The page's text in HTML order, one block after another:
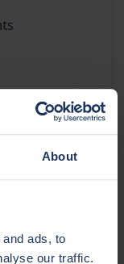
About
ads, to
our traffic.